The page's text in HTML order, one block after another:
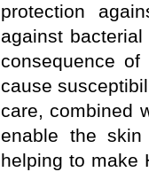
protection
against
consequence of
cause
care, combined
enable the
helping to make